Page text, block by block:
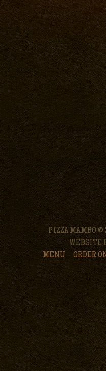
PIZZA MAMBO ©
WEBSITE
MENU
ORDER